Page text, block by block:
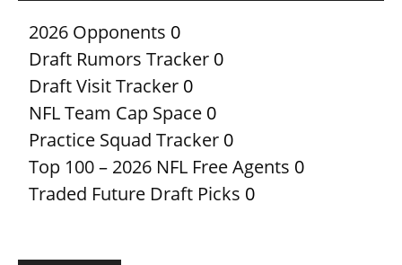
2026 Opponents 0
Draft Rumors Tracker 0
Draft Visit Tracker 0
NFL Team Cap Space 0
Practice Squad Tracker 0
Top 100 – 2026 NFL Free Agents 0
Traded Future Draft Picks 0